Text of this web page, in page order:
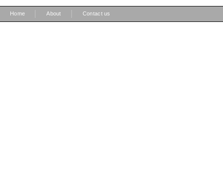
Home About Contact us